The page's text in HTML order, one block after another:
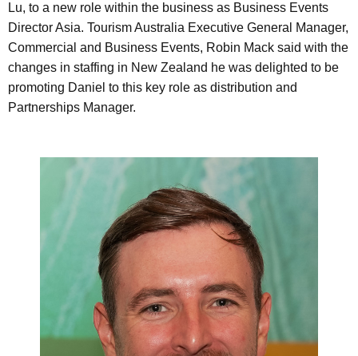
Lu, to a new role within the business as Business Events
Director Asia. Tourism Australia Executive General Manager,
Commercial and Business Events, Robin Mack said with the
changes in staffing in New Zealand he was delighted to be
promoting Daniel to this key role as distribution and
Partnerships Manager.